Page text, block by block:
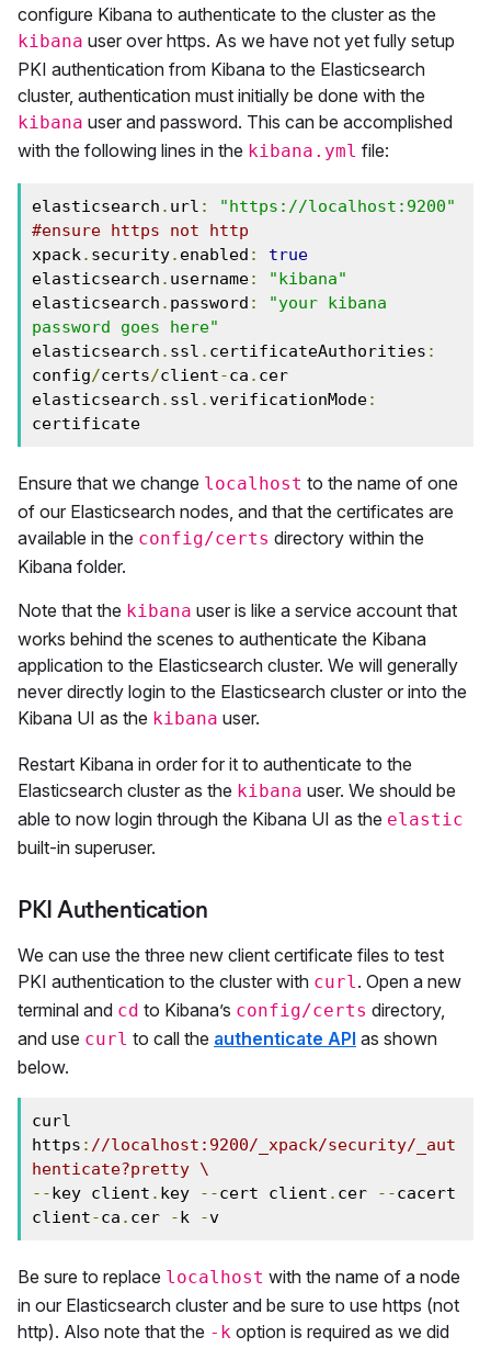
configure Kibana to authenticate to the cluster as the
kibana user over https. As we have not yet fully setup
PKI authentication from Kibana to the Elasticsearch
cluster, authentication must initially be done with the
kibana user and password. This can be accomplished
with the following lines in the kibana.yml file:
elasticsearch . url :
"https://localhost:9200"
#ensure https not http
xpack. security. enabled :
true
elasticsearch . username:
"kibana"
elasticsearch . password :
"your kibana
password goes here"
elasticsearch . ssl . certificateAuthorities :
config/certs/client-ca . cer
elasticsearch . ssl .verificationMode:
certificate
Ensure that we change localhost to the name of one
of our Elasticsearch nodes, and that the certificates are
available in the config/certs directory within the
Kibana folder.
Note that the kibana user is like a service account that
works behind the scenes to authenticate the Kibana
application to the Elasticsearch cluster. We will generally
never directly login to the Elasticsearch cluster or into the
Kibana UI as the kibana user.
Restart Kibana in order for it to authenticate to the
Elasticsearch cluster as the kibana user. We should be
able to now login through the Kibana UI as the elastic
built-in superuser.
PKI Authentication
We can use the three new client certificate files to test
PKI authentication to the cluster with curl. Open a new
terminal and cd to Kibana’s config/certs directory,
and use curl to call the authenticate API as shown
below.
curl
https : //localhost:9200/_xpack/security/_aut
henticate?pretty \
--key client . key --cert client . cer --cacert
client-ca . cer -k -v
Be sure to replace localhost with the name of a node
in our Elasticsearch cluster and be sure to use https (not
http). Also note that the -k option is required as we did